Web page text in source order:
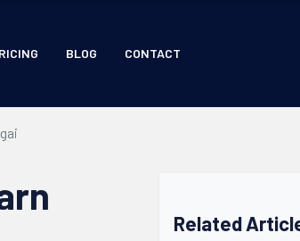
BLOG CONTACT
Related